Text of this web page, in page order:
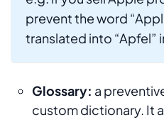
prevent the word
translated into “Apfel”
Glossary: a
custom dictionary. It